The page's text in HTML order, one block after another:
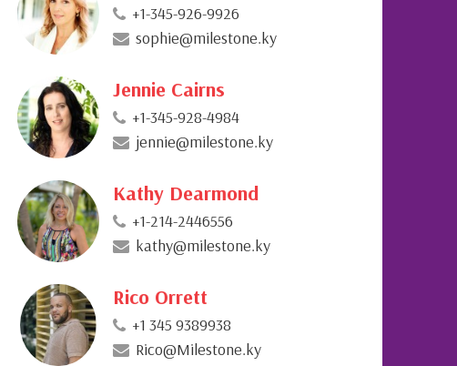
+1-345-926-9926
sophie@milestone.ky
Jennie Cairns
+1-345-928-4984
jennie@milestone.ky
Kathy Dearmond
+1-214-2446556
kathy@milestone.ky
Rico Orrett
+1 345 9389938
Rico@Milestone.ky